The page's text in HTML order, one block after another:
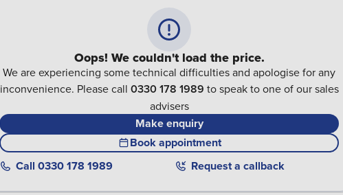
Oops! We couldn't load the price.
We are experiencing some technical difficulties and apologise for any
inconvenience. Please call 0330 178 1989 to speak to one of our sales
advisers
Make enquiry
Book appointment
Call 0330 178 1989 Request a callback